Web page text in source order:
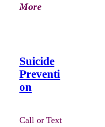
More
Suicide
Preventi
on
Call or Text